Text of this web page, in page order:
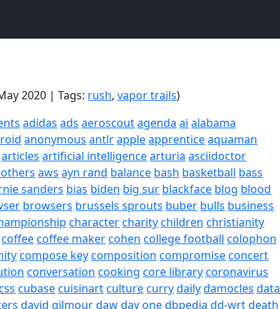
2020 | Tags: rush,vapor trails)
adidas ads aeroscoutagenda ai alabama
anonymous antlrappleapprenticeaquaman
articles artificial intelligencearturia asciidoctor
aws ayn rand balance bash basketball bass
sanders bias biden big sur blackface blog blood
browsers brussels sprouts buber bulls business
charactercharitychildren christianity
coffeecoffee makercohen college football colophon
compose keycomposition compromiseconcert
conversation cooking core librarycoronavirus
cubasecuisinartculturecurrydailydamocles data
david gilmourdawday onedbpedia dd-wrtdeath